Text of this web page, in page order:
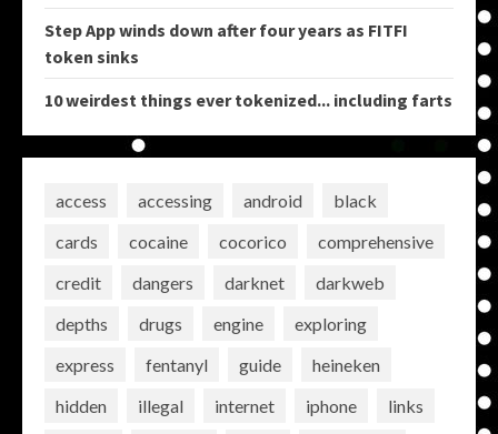
Step App winds down after four years as FITFI
token sinks
10 weirdest things ever tokenized... including farts
access accessing android
black
cards
cocaine cocorico
comprehensive
credit
dangers darknet
darkweb
depths
drugs engine
exploring
express
fentanyl guide
heineken
hidden
illegal internet iphone
links